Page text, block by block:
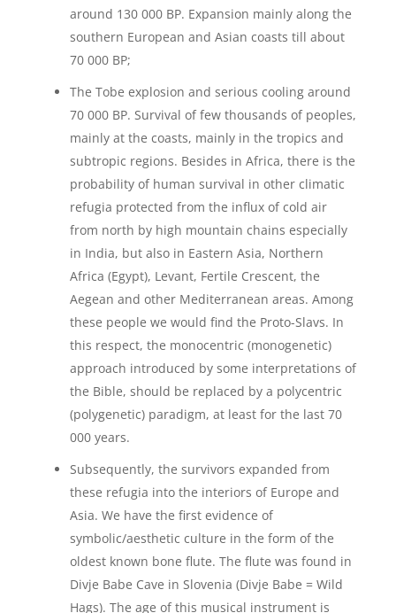
around 130 000 BP. Expansion mainly along the
southern European and Asian coasts till about
70 000 BP;
The Tobe explosion and serious cooling around
70 000 BP. Survival of few thousands of peoples,
mainly at the coasts, mainly in the tropics and
subtropic regions. Besides in Africa, there is the
probability of human survival in other climatic
refugia protected from the influx of cold air
from north by high mountain chains especially
in India, but also in Eastern Asia, Northern
Africa (Egypt), Levant, Fertile Crescent, the
Aegean and other Mediterranean areas. Among
these people we would find the Proto-Slavs. In
this respect, the monocentric (monogenetic)
approach introduced by some interpretations of
the Bible, should be replaced by a polycentric
(polygenetic) paradigm, at least for the last 70
000 years.
Subsequently, the survivors expanded from
these refugia into the interiors of Europe and
Asia. We have the first evidence of
symbolic/aesthetic culture in the form of the
oldest known bone flute. The flute was found in
Divje Babe Cave in Slovenia (Divje Babe = Wild
Hags). The age of this musical instrument is